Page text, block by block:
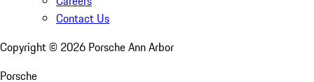
Contact Us
Copyright © 2026 Porsche Ann Arbor
Porsche